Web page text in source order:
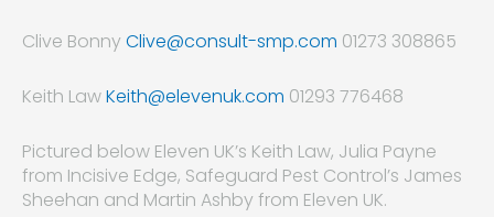
Clive Bonny Clive@consult-smp.com 01273 308865
Keith LawKeith@elevenuk.com 01293 776468
Pictured below Eleven UK’s Keith Law, Julia Payne
from Incisive Edge, Safeguard Pest Control’s James
Sheehan and Martin Ashby from Eleven UK.